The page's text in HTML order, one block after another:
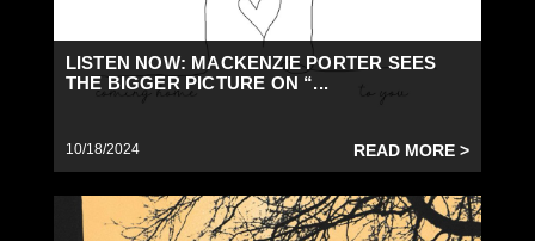
LISTEN NOW: MACKENZIE PORTER SEES
THE BIGGER PICTURE ON “...
10/18/2024 READ MORE >